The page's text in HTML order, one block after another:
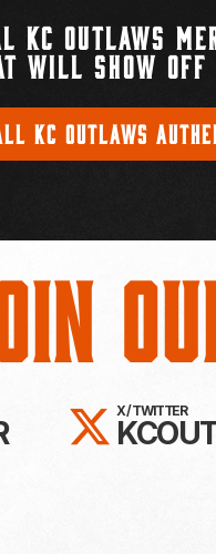
KC OUTLAWS
WILL SHOW OFF
KC OUTLAWS
ON X / TWITTER